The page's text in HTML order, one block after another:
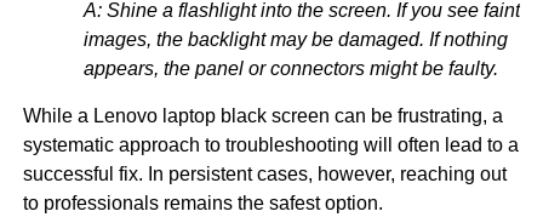
A: Shine a flashlight into the screen. If you see faint
images, the backlight may be damaged. If nothing
appears, the panel or connectors might be faulty.
While a Lenovo laptop black screen can be frustrating, a
systematic approach to troubleshooting will often lead to a
successful fix. In persistent cases, however, reaching out
to professionals remains the safest option.